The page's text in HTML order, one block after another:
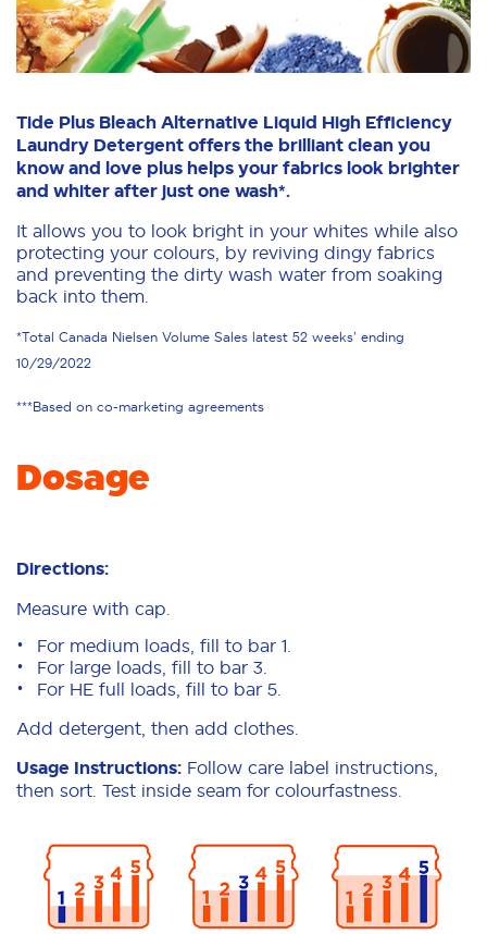
Tide Plus Bleach Alternative Liquid High Efficiency
Laundry Detergent offers the brilliant clean you
know and love plus helps your fabrics look brighter
and whiter after just one wash*.
It allows you to look bright in your whites while also
protecting your colours, by reviving dingy fabrics
and preventing the dirty wash water from soaking
back into them.
*Total Canada Nielsen Volume Sales latest 52 weeks’ ending
10/29/2022
***Based on co-marketing agreements
Dosage
Directions:
Measure with cap.
For medium loads, fill to bar 1.
For large loads, fill to bar 3.
For HE full loads, fill to bar 5.
Add detergent, then add clothes.
Usage Instructions: Follow care label instructions,
then sort. Test inside seam for colourfastness.